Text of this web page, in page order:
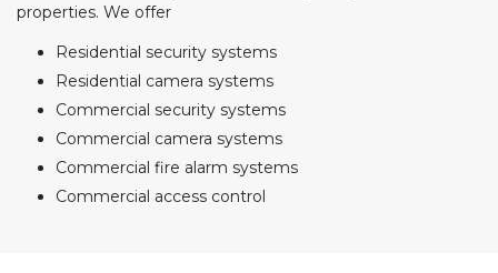
properties. We offer
Residential security systems
Residential camera systems
Commercial security systems
Commercial camera systems
Commercial fire alarm systems
Commercial access control